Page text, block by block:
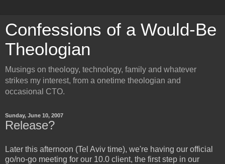
Confessions of a Would-Be
Theologian
Musings on theology, technology, family and whatever
strikes my interest, from a onetime theologian and
occasional CTO.
Sunday, June 10, 2007
Release?
Later this afternoon (Tel Aviv time), we're having our official
go/no-go meeting for our 10.0 client, the first step in our